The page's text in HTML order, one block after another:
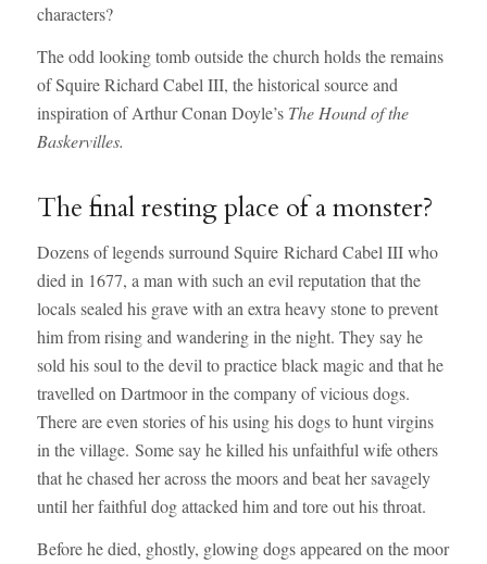
characters?
The odd looking tomb outside the church holds the remains
of Squire Richard Cabel III, the historical source and
inspiration of Arthur Conan Doyle’s The Hound of the
Baskervilles.
The final resting place of a monster?
Dozens of legends surround Squire Richard Cabel III who
died in 1677, a man with such an evil reputation that the
locals sealed his grave with an extra heavy stone to prevent
him from rising and wandering in the night. They say he
sold his soul to the devil to practice black magic and that he
travelled on Dartmoor in the company of vicious dogs.
There are even stories of his using his dogs to hunt virgins
in the village. Some say he killed his unfaithful wife others
that he chased her across the moors and beat her savagely
until her faithful dog attacked him and tore out his throat.
Before he died, ghostly, glowing dogs appeared on the moor